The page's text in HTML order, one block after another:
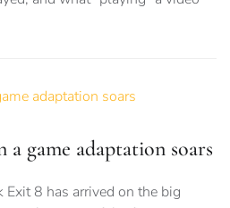
game adaptation soars
Exit 8 has arrived on the big